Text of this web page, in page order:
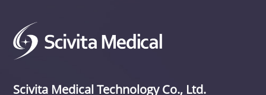
Scivita Medical Technology Co., Ltd.